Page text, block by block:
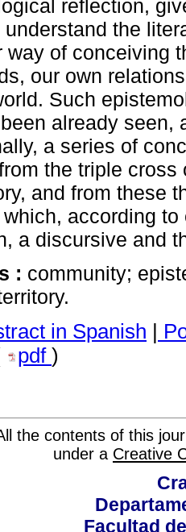
reflection,
understand the
way of conceiving
our own
Such
already seen,
a series of
the triple
and from these
according
a discursive and
: community;
in Spanish |
pdf )
the contents of this
under a Creative
Facultad